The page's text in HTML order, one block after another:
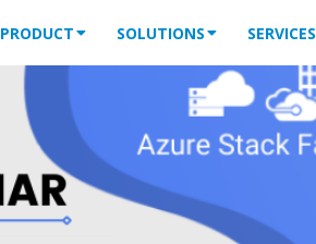
PRODUCT SOLUTIONS SERVICES